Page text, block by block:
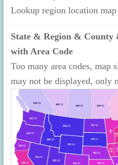
Lookup region location map
State & Region &
with Area Code
Too many area codes, map
may not be displayed, only